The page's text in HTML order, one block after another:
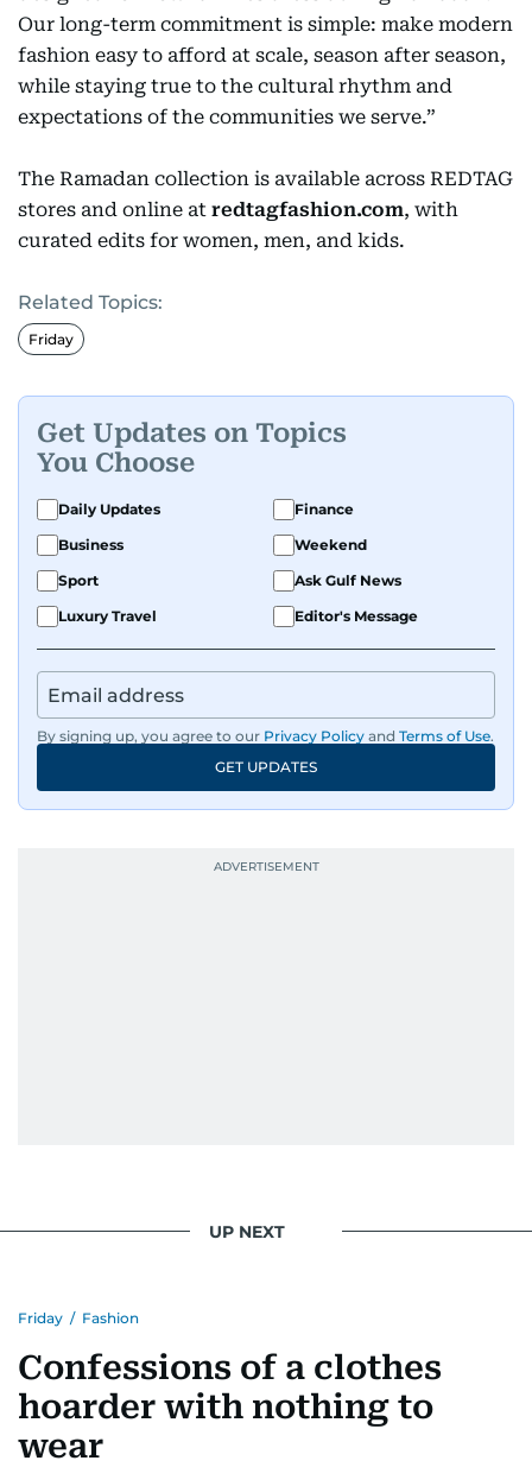
Our long-term commitment is simple: make modern
fashion easy to afford at scale, season after season,
while staying true to the cultural rhythm and
expectations of the communities we serve.”
The Ramadan collection is available across REDTAG
stores and online at redtagfashion.com, with
curated edits for women, men, and kids.
Related Topics:
Friday
Get Updates on Topics
You Choose
Daily Updates
Finance
Business
Weekend
Sport
Ask Gulf News
Luxury Travel
Editor's Message
By signing up, you agree to our Privacy Policy and Terms of Use.
GET UPDATES
UP NEXT
Friday / Fashion
Confessions of a clothes
hoarder with nothing to
wear